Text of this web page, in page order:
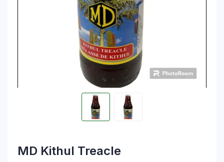
MD Kithul Treacle